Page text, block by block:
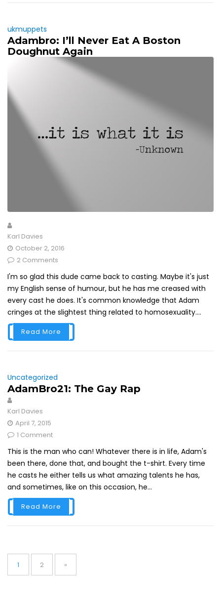
ukmuppets
Adambro: I’ll Never Eat A Boston
Doughnut Again
Karl Davies
October 2, 2016
2 Comments
I'm so glad this dude came back to casting. Maybe it's just
my English sense of humour, but he has me creased with
every cast he does. It's common knowledge that Adam
cringes at the slightest thing related to homosexuality....
Read More
Uncategorized
AdamBro21: The Gay Rap
Karl Davies
April 7, 2015
1 Comment
This is the man who can! Whatever there is in life, Adam's
been there, done that, and bought the t-shirt. Every time
he casts he either tells us what amazing talents he has,
and sometimes, like on this occasion, he...
Read More
Posts
pagination
Page
1 Page
2 »